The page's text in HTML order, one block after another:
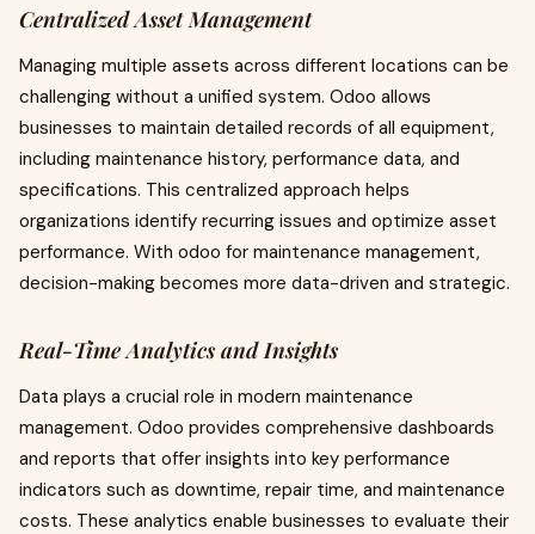
Centralized Asset Management
Managing multiple assets across different locations can be
challenging without a unified system. Odoo allows
businesses to maintain detailed records of all equipment,
including maintenance history, performance data, and
specifications. This centralized approach helps
organizations identify recurring issues and optimize asset
performance. With odoo for maintenance management,
decision-making becomes more data-driven and strategic.
Real-Time Analytics and Insights
Data plays a crucial role in modern maintenance
management. Odoo provides comprehensive dashboards
and reports that offer insights into key performance
indicators such as downtime, repair time, and maintenance
costs. These analytics enable businesses to evaluate their